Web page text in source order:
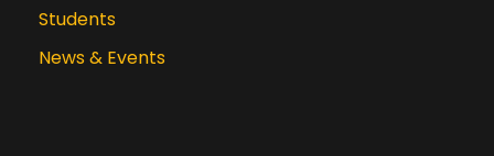
Students
News & Events